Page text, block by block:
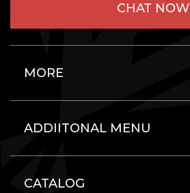
CHAT NOW
MORE
ADDIITONAL MENU
CATALOG